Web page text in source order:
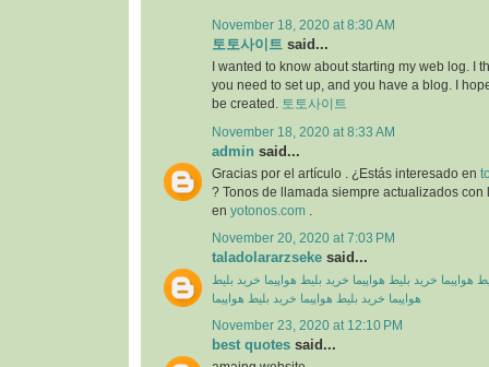
November 18, 2020 at 8:30 AM
토토사이트 said...
I wanted to know about starting my web log. I
you need to set up, and you have a blog. I
be created.
토토사이트
November 18, 2020 at 8:33 AM
admin said...
Gracias por el artículo . ¿Estás interesado en
? Tonos de llamada siempre actualizados con
en yotonos.com
November 20, 2020 at 7:03 PM
taladolararzseke said...
هواپیما خرید بلیط هواپیما خرید بلیط هواپیما خرید بلیط
هواپیما خرید بلیط هواپیما خرید بلیط هواپیما
November 23, 2020 at 12:10 PM
best quotes said...